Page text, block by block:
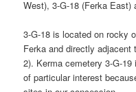
West), 3-G-18 (Ferka East)
3-G-18 is located on rocky
Ferka and directly adjacent
2). Kerma cemetery 3-G-
of particular interest